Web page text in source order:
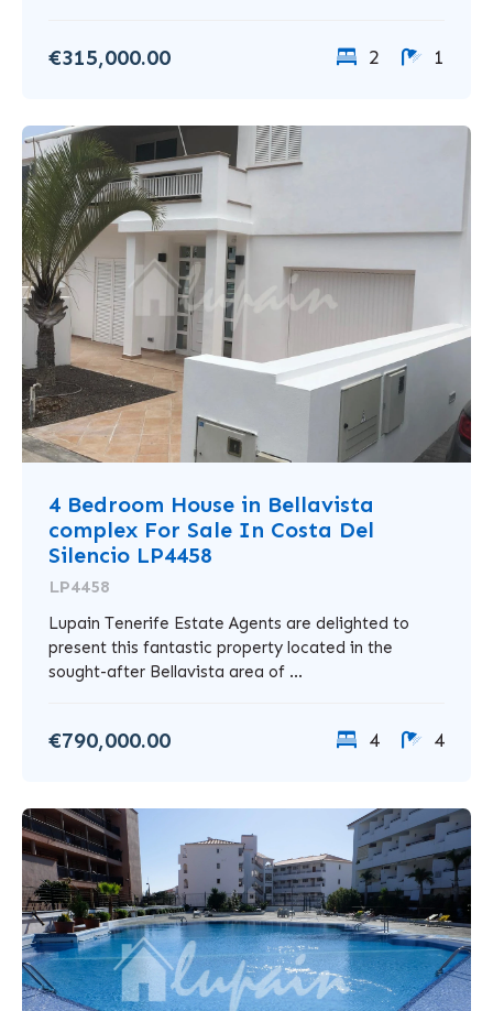
€315,000.00 2 1
4 Bedroom House in Bellavista
complex For Sale In Costa Del
Silencio LP4458
LP4458
Lupain Tenerife Estate Agents are delighted to
present this fantastic property located in the
sought-after Bellavista area of ...
€790,000.00 4 4